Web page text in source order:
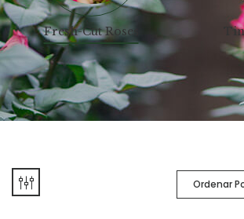
Fresh-Cut Roses
Ordenar